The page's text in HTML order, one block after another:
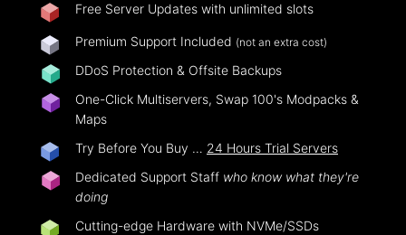
Free Server Updates with unlimited slots
Premium Support Included (not an extra cost)
DDoS Protection & Offsite Backups
One-Click Multiservers, Swap 100's Modpacks &
Maps
Try Before You Buy … 24 Hours Trial Servers
Dedicated Support Staff who know what they're
doing
Cutting-edge Hardware with NVMe/SSDs